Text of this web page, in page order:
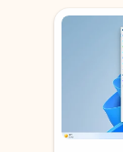
Showing slide 1 of 3